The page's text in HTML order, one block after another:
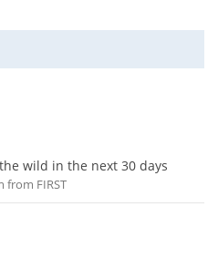
wild in the next 30 days
from FIRST